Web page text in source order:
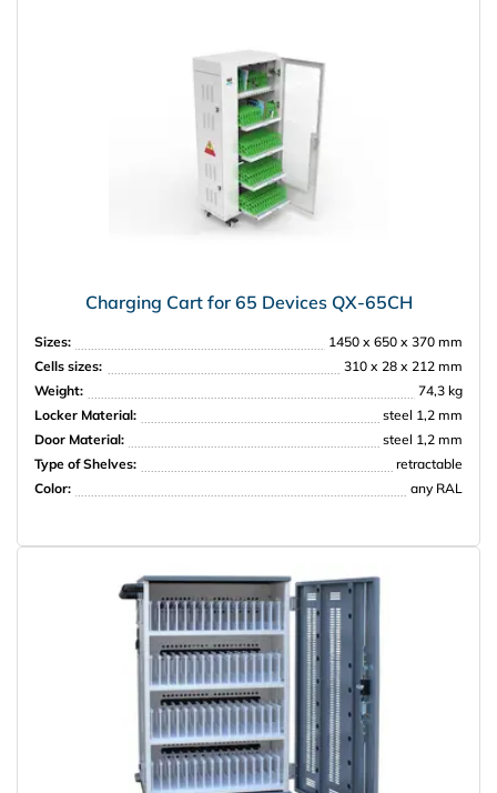
Charging Cart for 65 Devices QX-65CH
Sizes:
1450 х 650 х 370 mm
Cells sizes:
310 х 28 х 212 mm
Weight:
74,3 kg
Locker Material:
steel 1,2 mm
Door Material:
steel 1,2 mm
Type of Shelves:
retractable
Color:
any RAL